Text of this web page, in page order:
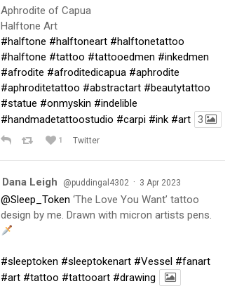
Aphrodite of Capua
Halftone Art
#halftone #halftoneart #halftonetattoo
#halftone #tattoo #tattooedmen #inkedmen
#afrodite #afroditedicapua #aphrodite
#aphroditetattoo #abstractart #beautytattoo
#statue #onmyskin #indelible
#handmadetattoostudio #carpi #ink #art 3
1 Twitter
Dana Leigh @puddingal4302 · 3 Apr 2023
@Sleep_Token ‘The Love You Want’ tattoo
design by me. Drawn with micron artists pens.
#sleeptoken #sleeptokenart #Vessel #fanart
#art #tattoo #tattooart #drawing